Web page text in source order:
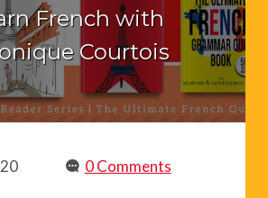
French with
Courtois
0 Comments